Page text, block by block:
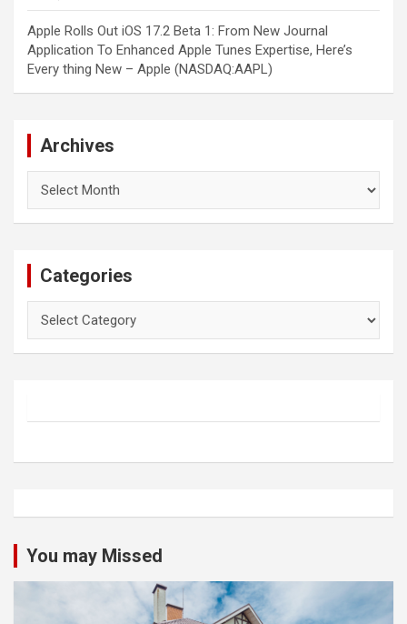
Apple Rolls Out iOS 17.2 Beta 1: From New Journal
Application To Enhanced Apple Tunes Expertise, Here’s
Every thing New – Apple (NASDAQ:AAPL)
Archives
Categories
You may Missed